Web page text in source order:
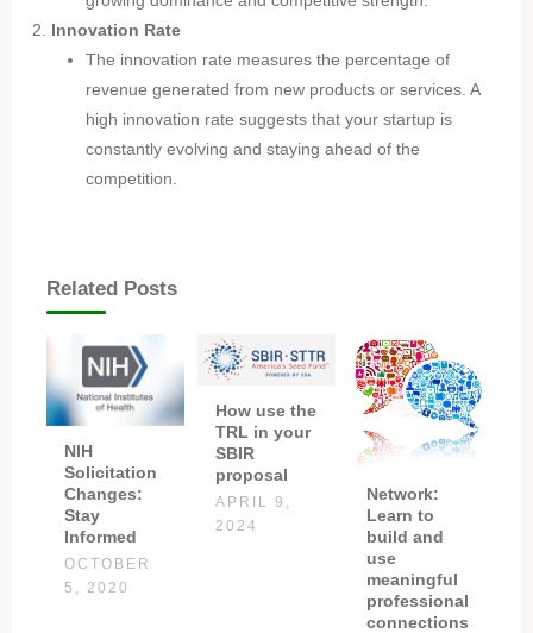
Innovation Rate
The innovation rate measures the percentage of
revenue generated from new products or services. A
high innovation rate suggests that your startup is
constantly evolving and staying ahead of the
competition.
Related Posts
NIH
Solicitation
Changes:
Stay
Informed
OCTOBER
5, 2020
How use the
TRL in your
SBIR
proposal
APRIL 9,
2024
Network:
Learn to
build and
use
meaningful
professional
connections